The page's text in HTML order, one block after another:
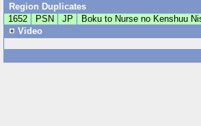
Region Duplicates
1652
PSN JP Boku to Nurse no Kenshuu
Video